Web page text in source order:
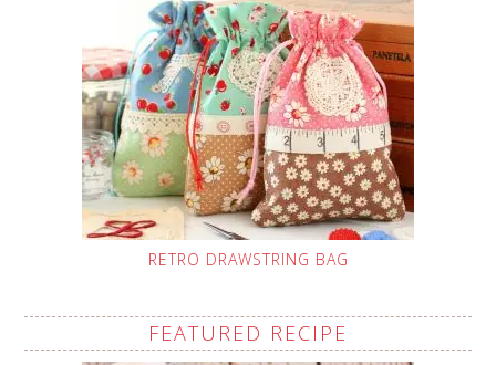
RETRO DRAWSTRING BAG
FEATURED RECIPE